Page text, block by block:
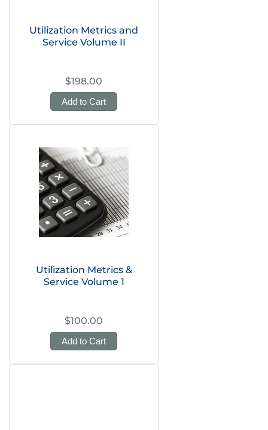
Utilization Metrics and
Service Volume II
$198.00
Add to Cart
Utilization Metrics &
Service Volume 1
$100.00
Add to Cart